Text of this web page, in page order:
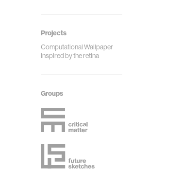
Projects
Computational Wallpaper
inspired by the retina
Groups